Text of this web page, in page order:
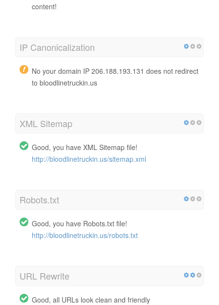
content!
IP Canonicalization
No your domain IP 206.188.193.131 does not redirect
to bloodlinetruckin.us
XML Sitemap
Good, you have XML Sitemap file!
http://bloodlinetruckin.us/sitemap.xml
Robots.txt
Good, you have Robots.txt file!
http://bloodlinetruckin.us/robots.txt
URL Rewrite
Good, all URLs look clean and friendly